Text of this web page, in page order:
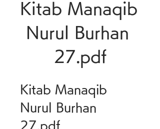
Kitab Manaqib
Nurul Burhan
27.pdf
Kitab Manaqib
Nurul Burhan
27.pdf